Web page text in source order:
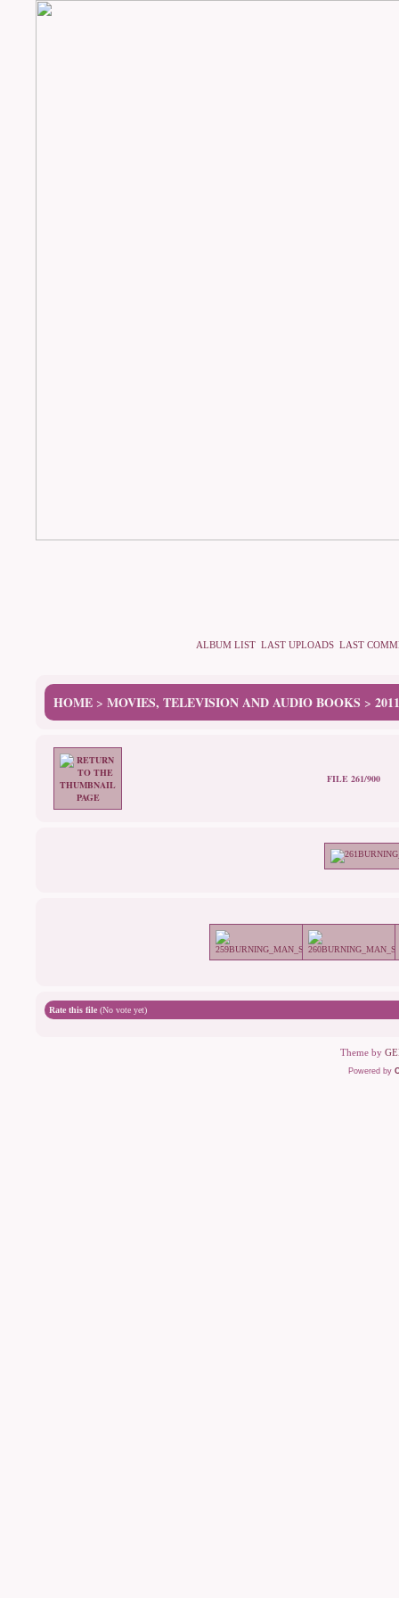
ALBUM LIST LAST UPLOADS LAST
HOME > MOVIES, TELEVISION AND AUDIO BOOKS >
FILE 261/900
Rate this file (No vote yet)
Theme by
Powered by